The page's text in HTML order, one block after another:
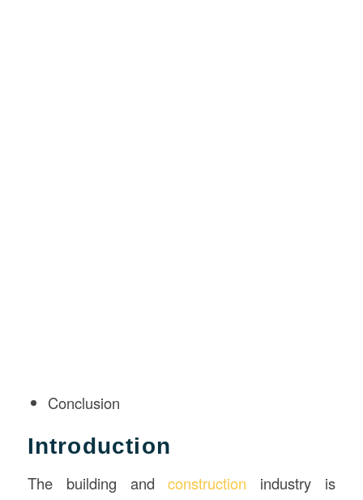
Conclusion
Introduction
The building andconstruction industry is